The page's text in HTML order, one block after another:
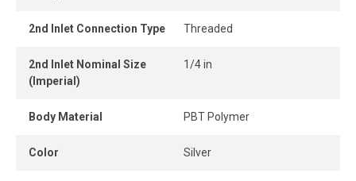
2nd Inlet Connection Type Threaded
2nd Inlet Nominal Size
(Imperial)
1/4 in
Body Material PBT Polymer
Color Silver